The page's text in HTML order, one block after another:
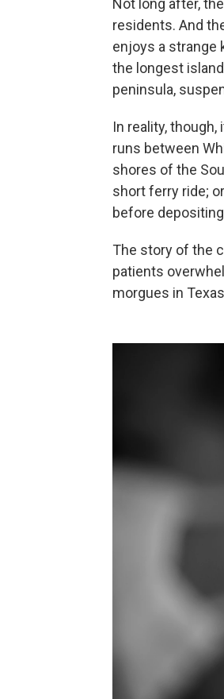
Not long after,
residents. And
enjoys a strange
the longest
peninsula,
In reality,
runs between
shores of the
short ferry ride;
before
The story of the
patients
morgues in